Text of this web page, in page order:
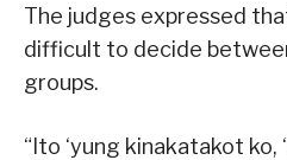
The judges expressed
difficult to decide
groups.
“Ito ‘yung kinakatakot ko,